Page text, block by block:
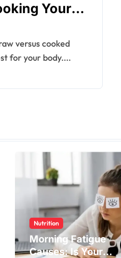
Your
for your body....
Nutrition
Morning Fatigue
Causes: Is Your